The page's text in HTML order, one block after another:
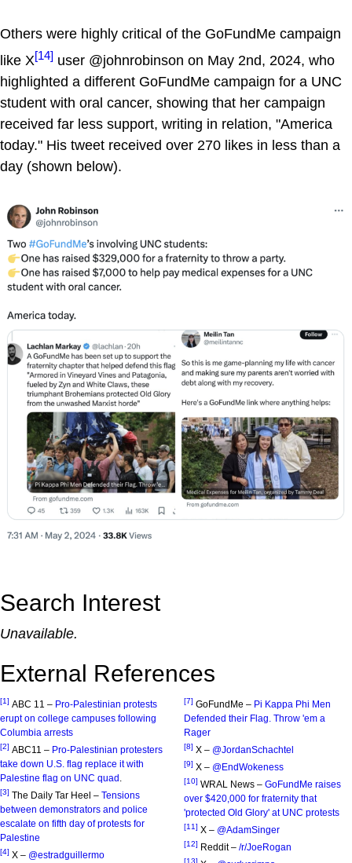
Others were highly critical of the GoFundMe campaign
like X[14] user @johnrobinson on May 2nd, 2024, who
highlighted a different GoFundMe campaign for a UNC
student with oral cancer, showing that her campaign
received far less support, writing in relation, "America
today." His tweet received over 270 likes in less than a
day (shown below).
Search Interest
Unavailable.
External References
[1] ABC 11 – Pro-Palestinian protests
erupt on college campuses following
Columbia arrests
[2] ABC11 – Pro-Palestinian protesters
take down U.S. flag replace it with
Palestine flag on UNC quad .
[3] The Daily Tar Heel – Tensions
between demonstrators and police
escalate on fifth day of protests for
Palestine
[4] X – @estradguillermo
[7] GoFundMe – Pi Kappa Phi Men
Defended their Flag. Throw 'em a
Rager
[8] X – @JordanSchachtel
[9] X – @EndWokeness
[10] WRAL News – GoFundMe raises
over $420,000 for fraternity that
'protected Old Glory' at UNC protests
[11] X – @AdamSinger
[12] Reddit – /r/JoeRogan
[13]